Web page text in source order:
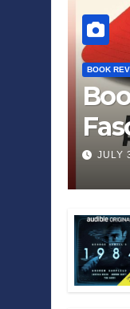
BOOK
Call
JULY